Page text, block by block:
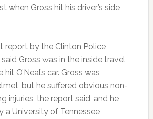
when Gross hit his driver’s side
report by the Clinton Police
Gross was in the inside travel
hit O’Neal’s car. Gross was
but he suffered obvious non-
injuries, the report said, and he
a University of Tennessee